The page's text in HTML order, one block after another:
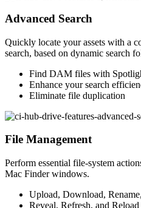
Advanced Search
Quickly locate your assets with a
search, based on dynamic search
Find DAM files with
Enhance your search
Eliminate file duplication
File Management
Perform essential file-system
Mac Finder windows.
Upload, Download,
Reveal, Refresh, and Reload